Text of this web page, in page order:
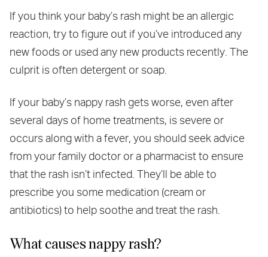
If you think your baby’s rash might be an allergic
reaction, try to figure out if you’ve introduced any
new foods or used any new products recently. The
culprit is often detergent or soap.
If your baby’s nappy rash gets worse, even after
several days of home treatments, is severe or
occurs along with a fever, you should seek advice
from your family doctor or a pharmacist to ensure
that the rash isn’t infected. They’ll be able to
prescribe you some medication (cream or
antibiotics) to help soothe and treat the rash.
What causes nappy rash?